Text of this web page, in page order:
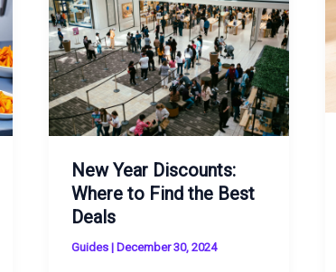
New Year Discounts:
Where to Find the Best
Deals
Guides | December 30, 2024